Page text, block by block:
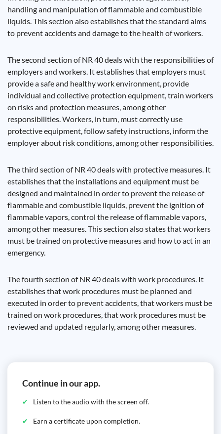
handling and manipulation of flammable and combustible
liquids. This section also establishes that the standard aims
to prevent accidents and damage to the health of workers.
The second section of NR 40 deals with the responsibilities of
employers and workers. It establishes that employers must
provide a safe and healthy work environment, provide
individual and collective protection equipment, train workers
on risks and protection measures, among other
responsibilities. Workers, in turn, must correctly use
protective equipment, follow safety instructions, inform the
employer about risk conditions, among other responsibilities.
The third section of NR 40 deals with protective measures. It
establishes that the installations and equipment must be
designed and maintained in order to prevent the release of
flammable and combustible liquids, prevent the ignition of
flammable vapors, control the release of flammable vapors,
among other measures. This section also states that workers
must be trained on protective measures and how to act in an
emergency.
The fourth section of NR 40 deals with work procedures. It
establishes that work procedures must be planned and
executed in order to prevent accidents, that workers must be
trained on work procedures, that work procedures must be
reviewed and updated regularly, among other measures.
Continue in our app.
Listen to the audio with the screen off.
Earn a certificate upon completion.